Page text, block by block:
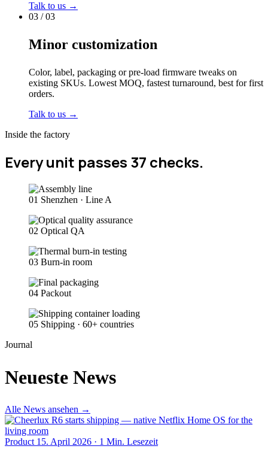
Talk to us →
03 / 03
Minor customization
Color, label, packaging or pre-load firmware tweaks on
existing SKUs. Lowest MOQ, fastest turnaround, best for first
orders.
Talk to us →
Inside the factory
Every unit passes 37 checks.
01 Shenzhen · Line A
02 Optical QA
03 Burn-in room
04 Packout
05 Shipping · 60+ countries
Journal
Neueste News
Alle News ansehen →
Product 15. April 2026 · 1 Min. Lesezeit